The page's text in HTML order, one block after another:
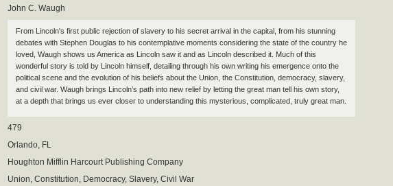
John C. Waugh
From Lincoln's first public rejection of slavery to his secret arrival in the capital, from his stunning
debates with Stephen Douglas to his contemplative moments considering the state of the country he
loved, Waugh shows us America as Lincoln saw it and as Lincoln described it. Much of this
wonderful story is told by Lincoln himself, detailing through his own writing his emergence onto the
political scene and the evolution of his beliefs about the Union, the Constitution, democracy, slavery,
and civil war. Waugh brings Lincoln’s path into new relief by letting the great man tell his own story,
at a depth that brings us ever closer to understanding this mysterious, complicated, truly great man.
479
Orlando, FL
Houghton Mifflin Harcourt Publishing Company
Union, Constitution, Democracy, Slavery, Civil War